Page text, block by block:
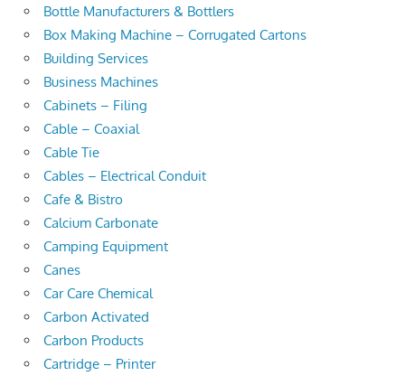
Bottle Manufacturers & Bottlers
Box Making Machine – Corrugated Cartons
Building Services
Business Machines
Cabinets – Filing
Cable – Coaxial
Cable Tie
Cables – Electrical Conduit
Cafe & Bistro
Calcium Carbonate
Camping Equipment
Canes
Car Care Chemical
Carbon Activated
Carbon Products
Cartridge – Printer